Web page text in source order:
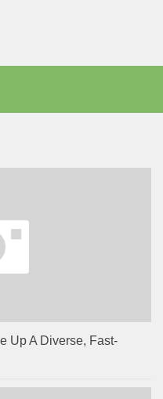
Up A Diverse, Fast-